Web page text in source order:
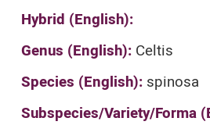
Hybrid (English):
Genus (English): Celtis
Species (English): spinosa
Subspecies/Variety/Forma